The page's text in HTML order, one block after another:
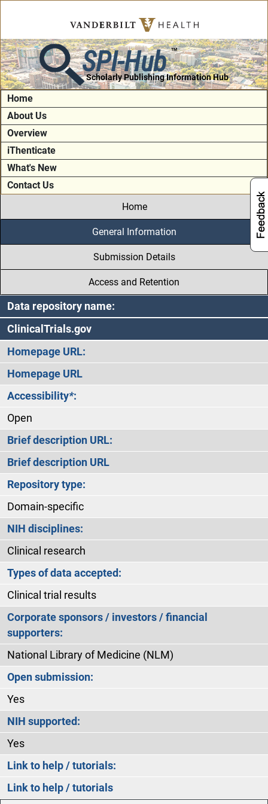
SPI-Hub TM
Scholarly Publishing Information Hub
Home
About Us
Overview
iThenticate
What's New
Contact Us
Home
General Information
Submission Details
Access and Retention
Data repository name:
ClinicalTrials.gov
Homepage URL:
Homepage URL
Accessibility*:
Open
Brief description URL:
Brief description URL
Repository type:
Domain-specific
NIH disciplines:
Clinical research
Types of data accepted:
Clinical trial results
Corporate sponsors / investors / financial
supporters:
National Library of Medicine (NLM)
Open submission:
Yes
NIH supported:
Yes
Link to help / tutorials:
Link to help / tutorials